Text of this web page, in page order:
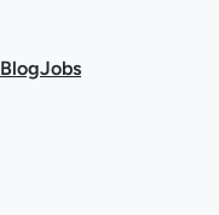
BlogJobs